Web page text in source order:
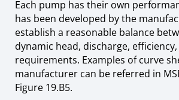
Each pump has their own
has been developed by the
establish a reasonable balance
dynamic head, discharge,
requirements. Examples of curve
manufacturer can be referred in
Figure 19.B5.